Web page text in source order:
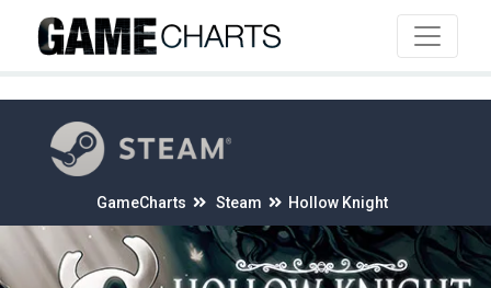
GameCharts Steam Hollow Knight